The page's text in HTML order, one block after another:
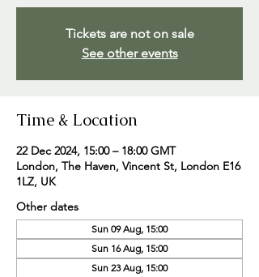
Tickets are not on sale
See other events
Time & Location
22 Dec 2024, 15:00 – 18:00 GMT
London, The Haven, Vincent St, London E16
1LZ, UK
Other dates
Sun 09 Aug, 15:00
Sun 16 Aug, 15:00
Sun 23 Aug, 15:00